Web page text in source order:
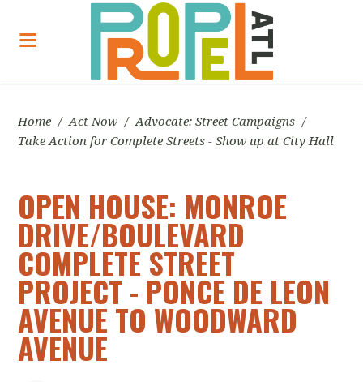
Home / Act Now / Advocate: Street Campaigns /
Take Action for Complete Streets - Show up at City Hall
OPEN HOUSE: MONROE
DRIVE/BOULEVARD
COMPLETE STREET
PROJECT - PONCE DE LEON
AVENUE TO WOODWARD
AVENUE